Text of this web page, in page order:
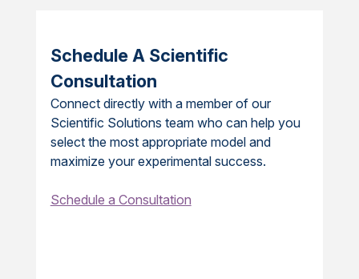
Schedule A Scientific
Consultation
Connect directly with a member of our
Scientific Solutions team who can help you
select the most appropriate model and
maximize your experimental success.
Schedule a Consultation